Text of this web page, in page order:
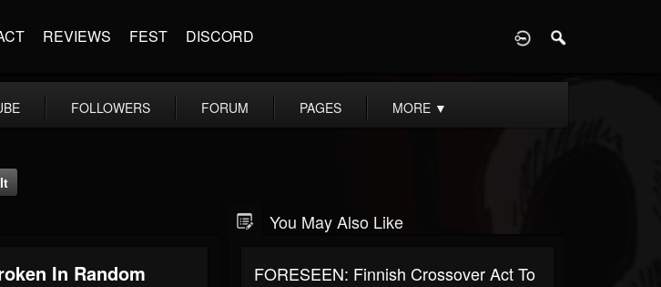
REVIEWS FEST DISCORD
FOLLOWERS FORUM PAGES MORE ▼
In Random
You May Also Like
FORESEEN: Finnish Crossover Act To